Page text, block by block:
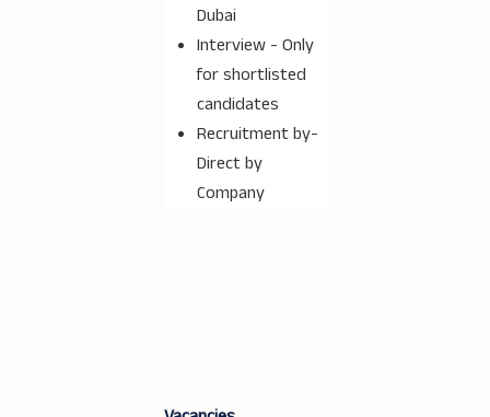
Dubai
Interview - Only
for shortlisted
candidates
Recruitment by-
Direct by
Company